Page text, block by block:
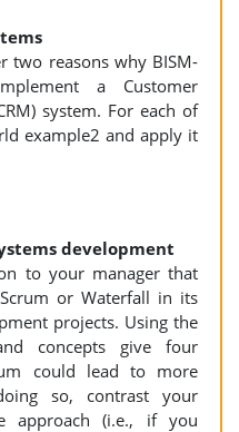
two reasons why BISM-
a Customer
system. For each of
example2 and apply it
development
to your manager that
or Waterfall in its
projects. Using the
concepts give four
could lead to more
so, contrast your
approach (i.e., if you